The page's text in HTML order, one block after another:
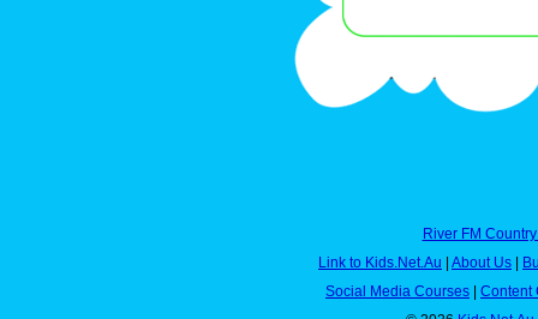
River FM
Link to Kids.Net.Au
About Us
Social Media Courses
Content